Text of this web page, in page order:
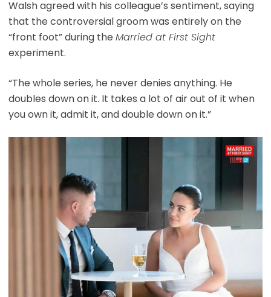
Walsh agreed with his colleague’s sentiment, saying
that the controversial groom was entirely on the
“front foot” during the Married at First Sight
experiment.
“The whole series, he never denies anything. He
doubles down on it. It takes a lot of air out of it when
you own it, admit it, and double down on it.”